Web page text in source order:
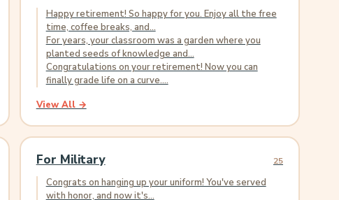
Happy retirement! So happy for you. Enjoy all the free
time, coffee breaks, and...
For years, your classroom was a garden where you
planted seeds of knowledge and...
Congratulations on your retirement! Now you can
finally grade life on a curve....
View All →
For Military 25
Congrats on hanging up your uniform! You've served
with honor, and now it's...